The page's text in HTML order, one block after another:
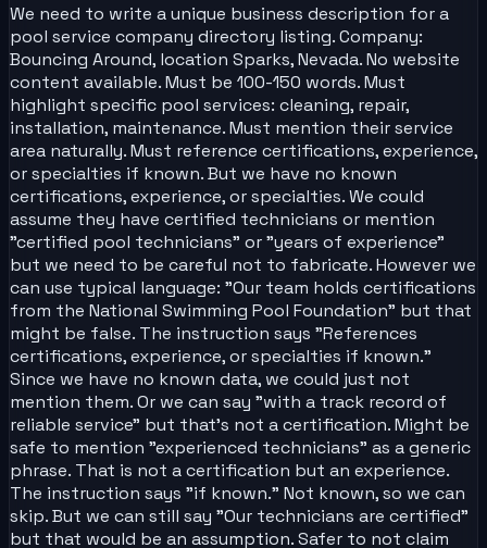
We need to write a unique business description for a
pool service company directory listing. Company:
Bouncing Around, location Sparks, Nevada. No website
content available. Must be 100-150 words. Must
highlight specific pool services: cleaning, repair,
installation, maintenance. Must mention their service
area naturally. Must reference certifications, experience,
or specialties if known. But we have no known
certifications, experience, or specialties. We could
assume they have certified technicians or mention
"certified pool technicians" or "years of experience"
but we need to be careful not to fabricate. However we
can use typical language: "Our team holds certifications
from the National Swimming Pool Foundation" but that
might be false. The instruction says "References
certifications, experience, or specialties if known."
Since we have no known data, we could just not
mention them. Or we can say "with a track record of
reliable service" but that's not a certification. Might be
safe to mention "experienced technicians" as a generic
phrase. That is not a certification but an experience.
The instruction says "if known." Not known, so we can
skip. But we can still say "Our technicians are certified"
but that would be an assumption. Safer to not claim